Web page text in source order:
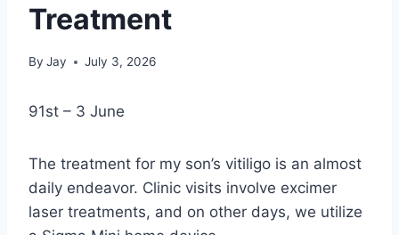
Treatment
By Jay July 3, 2026
91st – 3 June
The treatment for my son’s vitiligo is an almost
daily endeavor. Clinic visits involve excimer
laser treatments, and on other days, we utilize